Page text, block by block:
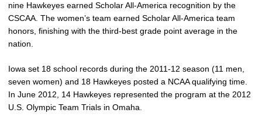
nine Hawkeyes earned Scholar All-America recognition by the
CSCAA. The women’s team earned Scholar All-America team
honors, finishing with the third-best grade point average in the
nation.
Iowa set 18 school records during the 2011-12 season (11 men,
seven women) and 18 Hawkeyes posted a NCAA qualifying time.
In June 2012, 14 Hawkeyes represented the program at the 2012
U.S. Olympic Team Trials in Omaha.